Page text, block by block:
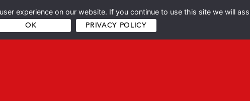
experience on our website. If you continue to use this site we will
OK PRIVACY POLICY